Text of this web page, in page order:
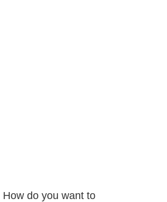
do you want to